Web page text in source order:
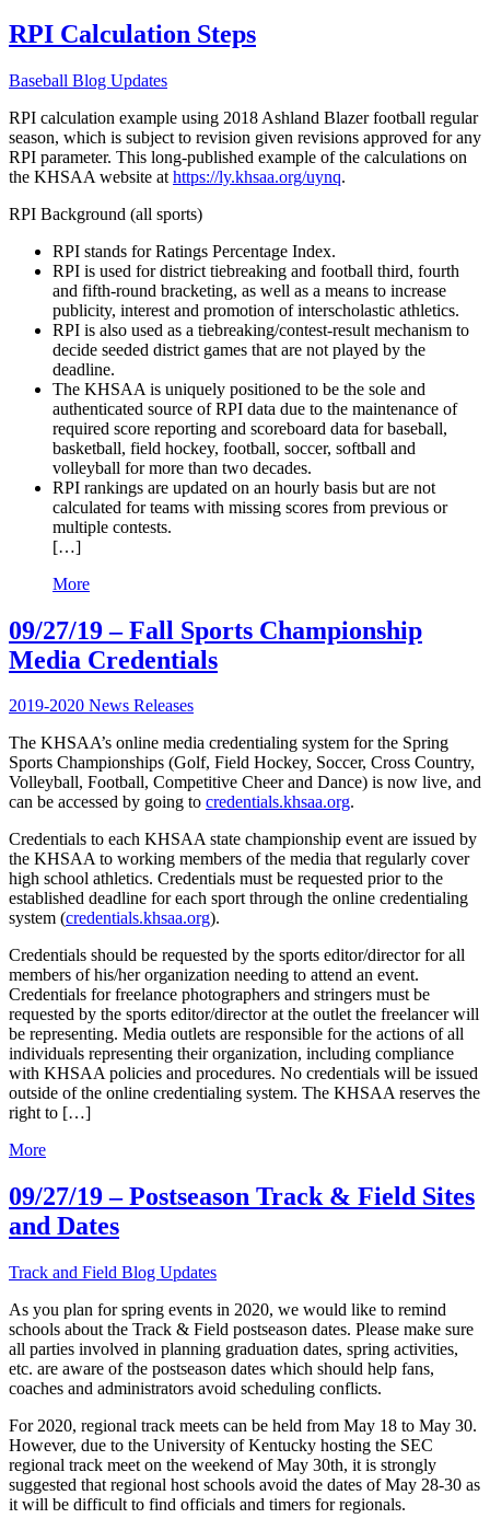
RPI Calculation Steps
Baseball Blog Updates
RPI calculation example using 2018 Ashland Blazer football regular
season, which is subject to revision given revisions approved for any
RPI parameter. This long-published example of the calculations on
the KHSAA website at https://ly.khsaa.org/uynq.
RPI Background (all sports)
RPI stands for Ratings Percentage Index.
RPI is used for district tiebreaking and football third, fourth
and fifth-round bracketing, as well as a means to increase
publicity, interest and promotion of interscholastic athletics.
RPI is also used as a tiebreaking/contest-result mechanism to
decide seeded district games that are not played by the
deadline.
The KHSAA is uniquely positioned to be the sole and
authenticated source of RPI data due to the maintenance of
required score reporting and scoreboard data for baseball,
basketball, field hockey, football, soccer, softball and
volleyball for more than two decades.
RPI rankings are updated on an hourly basis but are not
calculated for teams with missing scores from previous or
multiple contests.
[…]
More
09/27/19 – Fall Sports Championship
Media Credentials
2019-2020 News Releases
The KHSAA’s online media credentialing system for the Spring
Sports Championships (Golf, Field Hockey, Soccer, Cross Country,
Volleyball, Football, Competitive Cheer and Dance) is now live, and
can be accessed by going to credentials.khsaa.org.
Credentials to each KHSAA state championship event are issued by
the KHSAA to working members of the media that regularly cover
high school athletics. Credentials must be requested prior to the
established deadline for each sport through the online credentialing
system (credentials.khsaa.org).
Credentials should be requested by the sports editor/director for all
members of his/her organization needing to attend an event.
Credentials for freelance photographers and stringers must be
requested by the sports editor/director at the outlet the freelancer will
be representing. Media outlets are responsible for the actions of all
individuals representing their organization, including compliance
with KHSAA policies and procedures. No credentials will be issued
outside of the online credentialing system. The KHSAA reserves the
right to […]
More
09/27/19 – Postseason Track & Field Sites
and Dates
Track and Field Blog Updates
As you plan for spring events in 2020, we would like to remind
schools about the Track & Field postseason dates. Please make sure
all parties involved in planning graduation dates, spring activities,
etc. are aware of the postseason dates which should help fans,
coaches and administrators avoid scheduling conflicts.
For 2020, regional track meets can be held from May 18 to May 30.
However, due to the University of Kentucky hosting the SEC
regional track meet on the weekend of May 30th, it is strongly
suggested that regional host schools avoid the dates of May 28-30 as
it will be difficult to find officials and timers for regionals.